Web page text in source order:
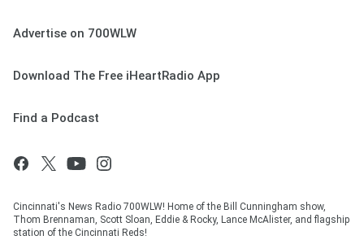
Advertise on 700WLW
Download The Free iHeartRadio App
Find a Podcast
Cincinnati's News Radio 700WLW! Home of the Bill Cunningham show,
Thom Brennaman, Scott Sloan, Eddie & Rocky, Lance McAlister, and flagship
station of the Cincinnati Reds!